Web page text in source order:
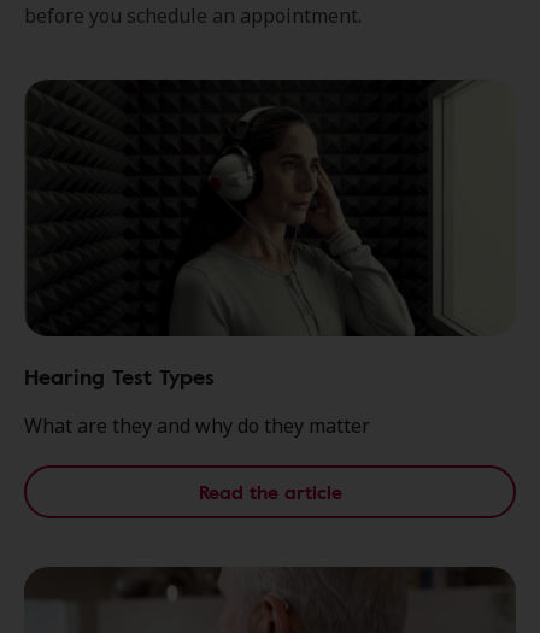
before you schedule an appointment.
Hearing Test Types
What are they and why do they matter
Read the article